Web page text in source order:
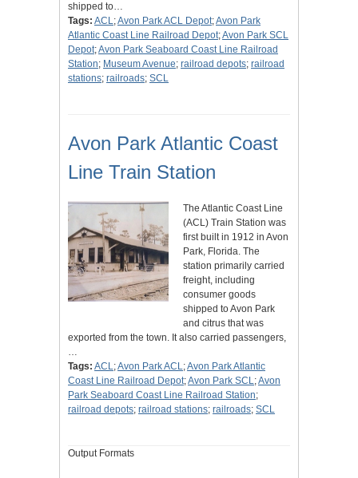
shipped to…
Tags: ACL;Avon Park ACL Depot;Avon Park
Atlantic Coast Line Railroad Depot;Avon Park SCL
Depot;Avon Park Seaboard Coast Line Railroad
Station; Museum Avenue; railroad depots; railroad
stations; railroads; SCL
Avon Park Atlantic Coast
Line Train Station
The Atlantic Coast Line
(ACL) Train Station was
first built in 1912 in Avon
Park, Florida. The
station primarily carried
freight, including
consumer goods
shipped to Avon Park
and citrus that was
exported from the town. It also carried passengers,
…
Tags: ACL;Avon Park ACL;Avon Park Atlantic
Coast Line Railroad Depot;Avon Park SCL;Avon
Park Seaboard Coast Line Railroad Station;
railroad depots; railroad stations; railroads; SCL
Output Formats